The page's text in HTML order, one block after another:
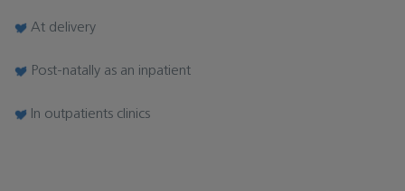
At delivery
Post-natally as an inpatient
In outpatients clinics